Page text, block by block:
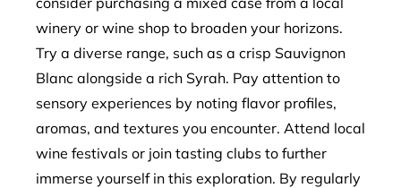
winery or wine shop to broaden your horizons.
Try a diverse range, such as a crisp Sauvignon
Blanc alongside a rich Syrah. Pay attention to
sensory experiences by noting flavor profiles,
aromas, and textures you encounter. Attend local
wine festivals or join tasting clubs to further
immerse yourself in this exploration. By regularly